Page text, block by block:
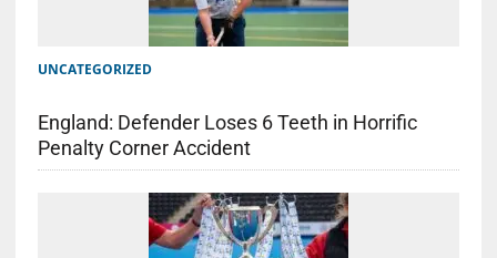
UNCATEGORIZED
England: Defender Loses 6 Teeth in Horrific
Penalty Corner Accident